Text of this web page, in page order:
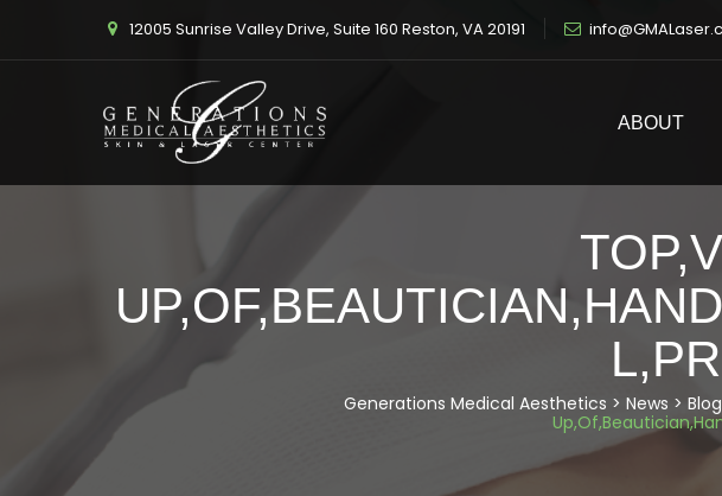
12005 Sunrise Valley Drive, Suite 160 Reston, VA 20191
ABOUT
Generations Medical Aesthetics > News > Blog